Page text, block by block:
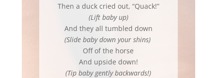
Then a duck cried out, “Quack!”
(Lift baby up)
And they all tumbled down
(Slide baby down your shins)
Off of the horse
And upside down!
(Tip baby gently backwards!)